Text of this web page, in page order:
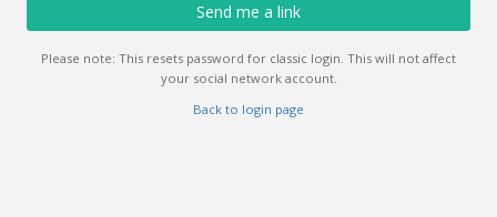
Send me a link
Please note: This resets password for classic login. This will not affect
your social network account.
Back to login page